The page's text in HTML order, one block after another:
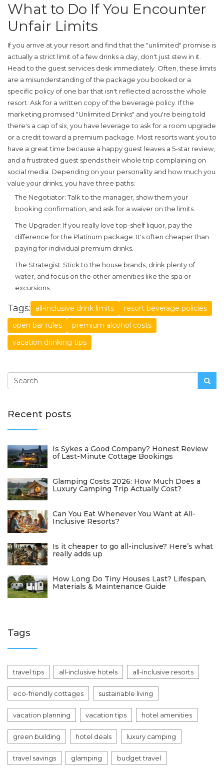
What to Do If You Encounter
Unfair Limits
If you arrive at your resort and find that the "unlimited" promise is
actually a strict limit of a few drinks a day, don't just stew in it.
Head to the guest services desk immediately. Often, these limits
are a misunderstanding of the package you booked or a
specific policy of one bar that isn't reflected across the whole
resort. Ask for a written copy of the beverage policy. If the
marketing promised "Unlimited Drinks" and you're being told
there's a cap of six, you have leverage to ask for a room upgrade
or a credit toward a premium package. Most resorts want you to
have a great time because a happy guest leaves a 5-star review,
and a frustrated guest spends their whole trip complaining on
social media. Depending on your personality and how much you
value your drinks, you have three paths:
The Negotiator:Talk to the manager, show them your
booking confirmation, and ask for a waiver on the limits.
The Upgrader: If you really love top-shelf liquor, pay the
difference for the Platinum package. It's often cheaper than
paying for individual premium drinks.
The Strategist: Stick to the house brands, drink plenty of
water, and focus on the other amenities like the spa or
excursions.
Tags: all-inclusive drink limits
resort beverage policies
open bar rules
premium alcohol costs
vacation drinking tips
Recent posts
Is Sykes a Good Company? Honest Review
of Last-Minute Cottage Bookings
Glamping Costs 2026: How Much Does a
Luxury Camping Trip Actually Cost?
Can You Eat Whenever You Want at All-
Inclusive Resorts?
Is it cheaper to go all-inclusive? Here’s what
really adds up
How Long Do Tiny Houses Last? Lifespan,
Materials & Maintenance Guide
Tags
travel tips all-inclusive hotels all-inclusive resorts
eco-friendly cottages sustainable living
vacation planning vacation tips hotel amenities
green building hotel deals luxury camping
travel savings glamping budget travel